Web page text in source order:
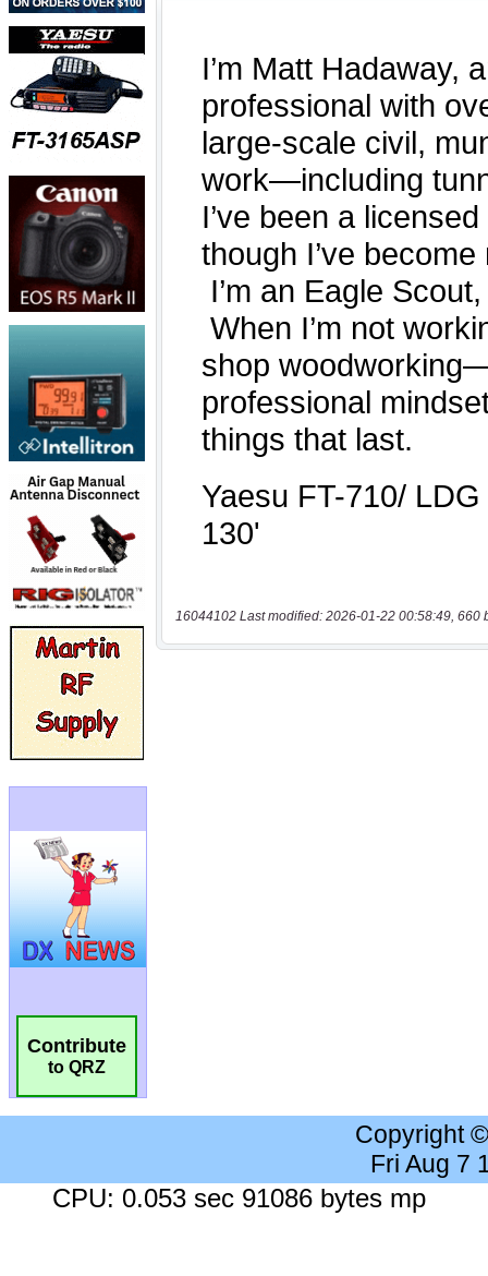
Contribute
to QRZ
16044102 Last modified: 2026-01-22 00:58:49, 660
Copyright
Fri Aug 7
CPU: 0.053 sec 91086 bytes mp